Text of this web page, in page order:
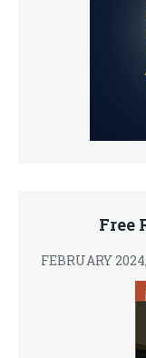
Free
FEBRUARY